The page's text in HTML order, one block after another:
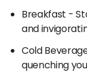
OneApp!
loved fast-food
elaborate
satisfy all
Breakfast -
and
Cold
quenching